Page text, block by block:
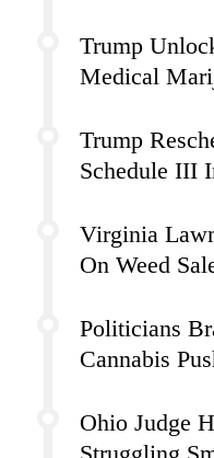
Trump
Medical
Trump
Schedule III
Virginia
On Weed
Politicians
Cannabis
Ohio Judge